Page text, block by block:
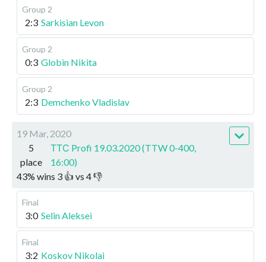
Group 2
2:3 Sarkisian Levon
Group 2
0:3 Globin Nikita
Group 2
2:3 Demchenko Vladislav
19 Mar, 2020
5
place
ТТС Profi 19.03.2020 (TTW 0-400,
16:00)
43% wins 3 👍 vs 4👎
Final
3:0 Selin Aleksei
Final
3:2 Koskov Nikolai